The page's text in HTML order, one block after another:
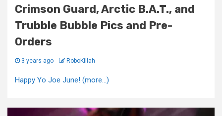
Crimson Guard, Arctic B.A.T., and
Trubble Bubble Pics and Pre-
Orders
3 years ago RoboKillah
Happy Yo Joe June! (more…)